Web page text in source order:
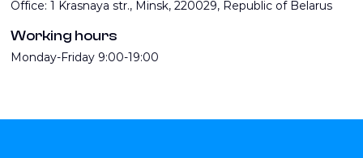
Office: 1 Krasnaya str., Minsk, 220029, Republic of Belarus
Working hours
Monday-Friday 9:00-19:00